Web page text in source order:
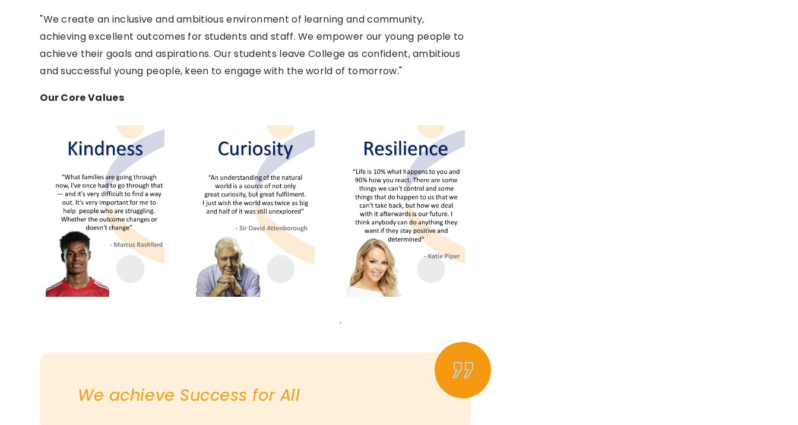
"We create an inclusive and ambitious environment of learning and community,
achieving excellent outcomes for students and staff. We empower our young people to
achieve their goals and aspirations. Our students leave College as confident, ambitious
and successful young people, keen to engage with the world of tomorrow." ​
Our Core Values ​
.
We achieve Success for All